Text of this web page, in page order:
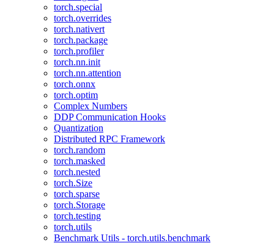
torch.special
torch.overrides
torch.nativert
torch.package
torch.profiler
torch.nn.init
torch.nn.attention
torch.onnx
torch.optim
Complex Numbers
DDP Communication Hooks
Quantization
Distributed RPC Framework
torch.random
torch.masked
torch.nested
torch.Size
torch.sparse
torch.Storage
torch.testing
torch.utils
Benchmark Utils - torch.utils.benchmark